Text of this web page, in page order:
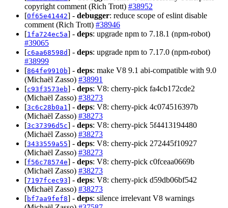
copyright comment (Rich Trott) #38952
[0f65e41442] - debugger: reduce scope of eslint disable
comment (Rich Trott) #38946
[1fa724ec5a] - deps: upgrade npm to 7.18.1 (npm-robot)
#39065
[c6aa68598d] - deps: upgrade npm to 7.17.0 (npm-robot)
#38999
[864fe9910b] - deps: make V8 9.1 abi-compatible with 9.0
(Michaël Zasso) #38991
[c93f3573eb] - deps: V8: cherry-pick fa4cb172cde2
(Michaël Zasso) #38273
[3c6c28b0a1 ] - deps: V8: cherry-pick 4c074516397b
(Michaël Zasso) #38273
[3c37396d5c] - deps: V8: cherry-pick 5f4413194480
(Michaël Zasso) #38273
[3433559a55] - deps: V8: cherry-pick 272445f10927
(Michaël Zasso) #38273
[f56c78574e] - deps: V8: cherry-pick c0fceaa0669b
(Michaël Zasso) #38273
[7197fcec93] - deps: V8: cherry-pick d59db06bf542
(Michaël Zasso) #38273
[bf7aa9fef8] - deps: silence irrelevant V8 warnings